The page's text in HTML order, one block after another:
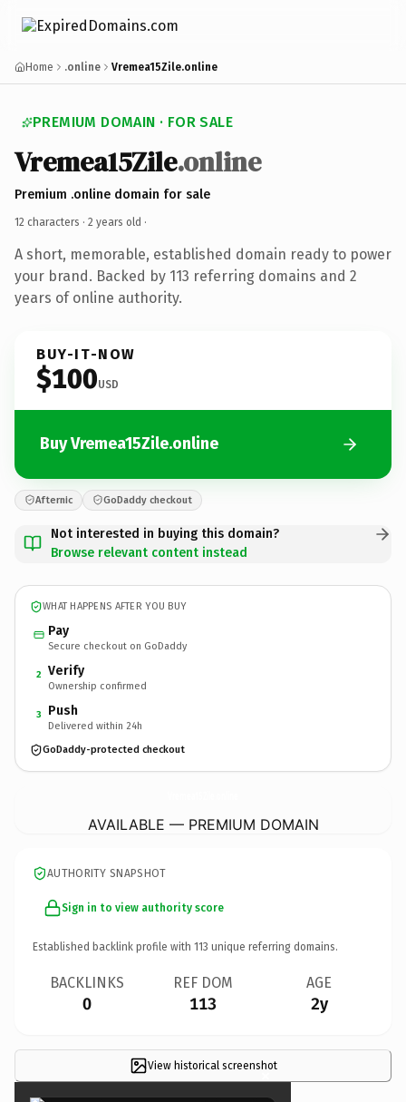
Home .online Vremea15Zile.online
PREMIUM DOMAIN · FOR SALE
Vremea15Zile.online
Premium .online domain for sale
12 characters · 2 years old ·
A short, memorable, established domain ready to power
your brand. Backed by 113 referring domains and 2
years of online authority.
BUY-IT-NOW
$100USD
Buy Vremea15Zile.online
Afternic GoDaddy checkout
Not interested in buying this domain?
Browse relevant content instead
WHAT HAPPENS AFTER YOU BUY
Pay
Secure checkout on GoDaddy
2 Verify
Ownership confirmed
3 Push
Delivered within 24h
GoDaddy-protected checkout
AVAILABLE — PREMIUM DOMAIN
AUTHORITY SNAPSHOT
Sign in to view authority score
Established backlink profile with 113 unique referring domains.
BACKLINKS
0
REF DOM
113
AGE
2y
View historical screenshot
×